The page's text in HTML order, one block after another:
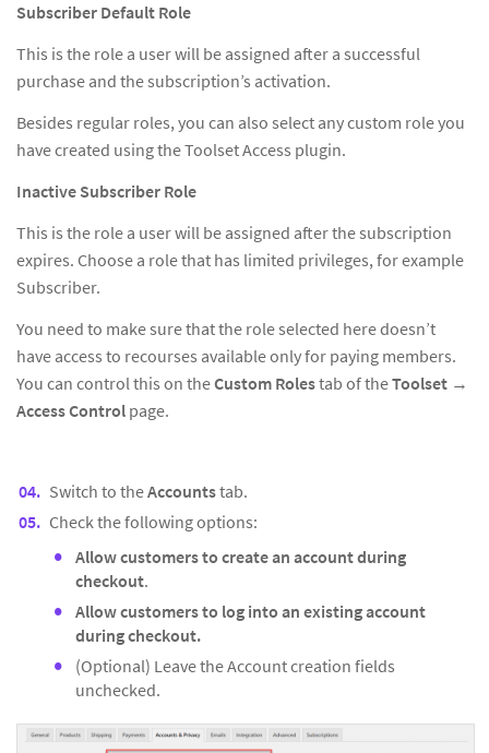
Subscriber Default Role
This is the role a user will be assigned after a successful
purchase and the subscription’s activation.
Besides regular roles, you can also select any custom role you
have created using the Toolset Access plugin.
Inactive Subscriber Role
This is the role a user will be assigned after the subscription
expires. Choose a role that has limited privileges, for example
Subscriber.
You need to make sure that the role selected here doesn’t
have access to recourses available only for paying members.
You can control this on theCustom Rolestab of theToolset →
Access Control page.
Switch to theAccountstab.
Check the following options:
Allow customers to create an account during
checkout.
Allow customers to log into an existing account
during checkout.
(Optional) Leave the Account creation fields
unchecked.